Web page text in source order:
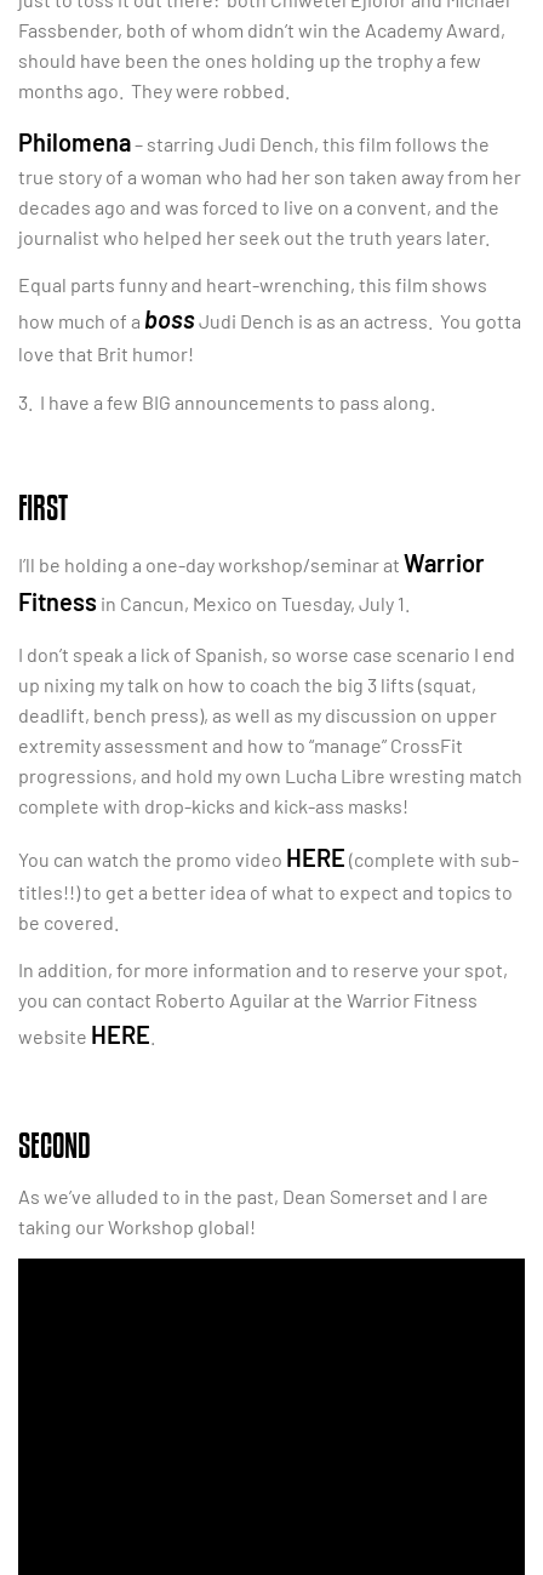
Fassbender, both of whom didn’t win the Academy Award,
should have been the ones holding up the trophy a few
months ago. They were robbed.
Philomena– starring Judi Dench, this film follows the
true story of a woman who had her son taken away from her
decades ago and was forced to live on a convent, and the
journalist who helped her seek out the truth years later.
Equal parts funny and heart-wrenching, this film shows
how much of a bossJudi Dench is as an actress. You gotta
love that Brit humor!
3. I have a few BIG announcements to pass along.
FIRST
I’ll be holding a one-day workshop/seminar at Warrior
Fitness in Cancun, Mexico on Tuesday, July 1.
I don’t speak a lick of Spanish, so worse case scenario I end
up nixing my talk on how to coach the big 3 lifts (squat,
deadlift, bench press), as well as my discussion on upper
extremity assessment and how to “manage” CrossFit
progressions, and hold my own Lucha Libre wresting match
complete with drop-kicks and kick-ass masks!
You can watch the promo video HERE (complete with sub-
titles!!) to get a better idea of what to expect and topics to
be covered.
In addition, for more information and to reserve your spot,
you can contact Roberto Aguilar at the Warrior Fitness
website HERE
SECOND
As we’ve alluded to in the past, Dean Somerset and I are
taking our Workshop global!